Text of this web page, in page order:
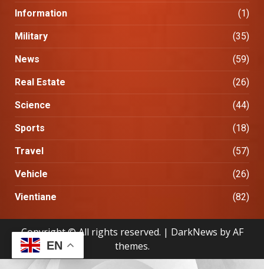
Information (1)
Military (35)
News (59)
Real Estate (26)
Science (44)
Sports (18)
Travel (57)
Vehicle (26)
Vientiane (82)
Copyright © All rights reserved. | DarkNews by AF
themes.
EN